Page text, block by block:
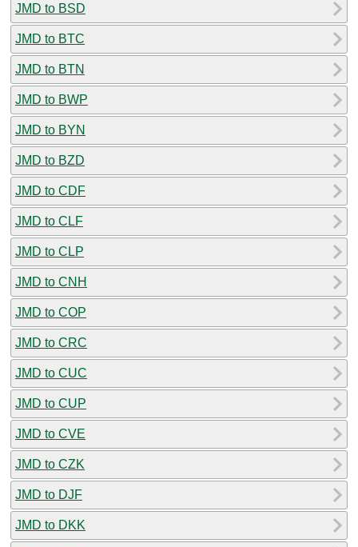
JMD to BSD
JMD to BTC
JMD to BTN
JMD to BWP
JMD to BYN
JMD to BZD
JMD to CDF
JMD to CLF
JMD to CLP
JMD to CNH
JMD to COP
JMD to CRC
JMD to CUC
JMD to CUP
JMD to CVE
JMD to CZK
JMD to DJF
JMD to DKK